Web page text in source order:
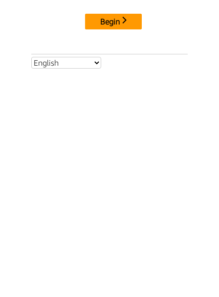
Begin